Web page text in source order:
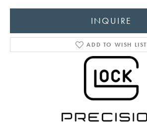
INQUIRE
ADD TO WISH LIST